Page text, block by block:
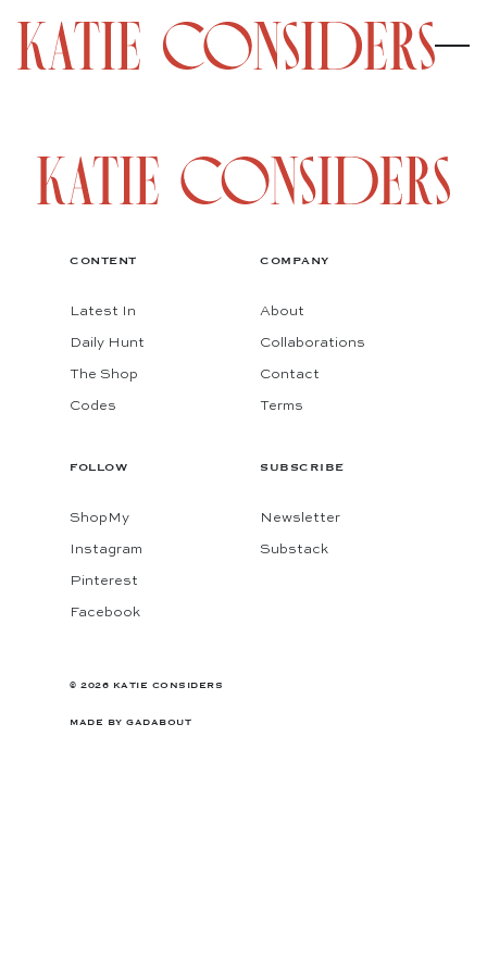
CONTENT
Latest In
Daily Hunt
The Shop
Codes
COMPANY
About
Collaborations
Contact
Terms
FOLLOW
ShopMy
Instagram
Pinterest
Facebook
SUBSCRIBE
Newsletter
Substack
© 2026 KATIE CONSIDERS
MADE BY GADABOUT